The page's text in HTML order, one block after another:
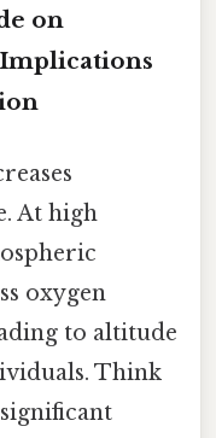
on
At high
oxygen
to altitude
Think